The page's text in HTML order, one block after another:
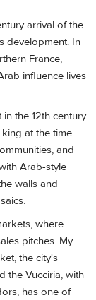
arrival of the
development. In
France,
influence lives
the 12th century
at the time
and
Arab-style
walls and
where
pitches. My
the city's
the Vucciria, with
has one of